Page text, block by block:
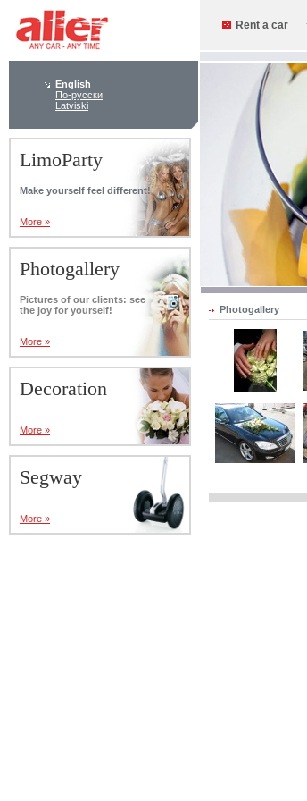
English
По-русски
Latviski
LimoParty
Make yourself feel different!
More »
Photogallery
Pictures of our clients: see
the joy for yourself!
More »
Decoration
More »
Segway
More »
Rent a car
Photogallery